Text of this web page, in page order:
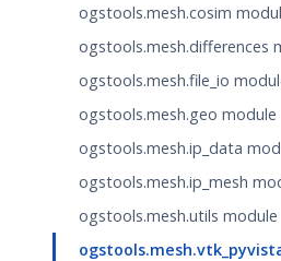
ogstools.mesh.cosim
ogstools.mesh.differences
ogstools.mesh.file_io
ogstools.mesh.geo module
ogstools.mesh.ip_data
ogstools.mesh.ip_mesh
ogstools.mesh.utils module